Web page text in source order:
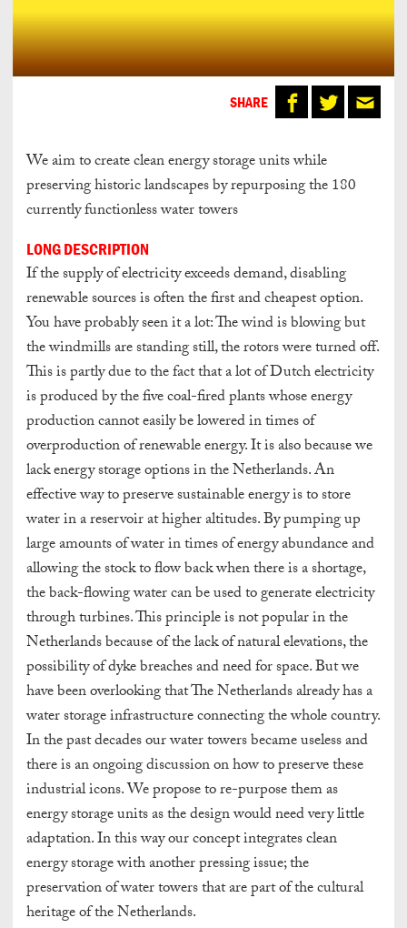
SHARE
We aim to create clean energy storage units while
preserving historic landscapes by repurposing the 180
currently functionless water towers
LONG DESCRIPTION
If the supply of electricity exceeds demand, disabling
renewable sources is often the first and cheapest option.
You have probably seen it a lot: The wind is blowing but
the windmills are standing still, the rotors were turned off.
This is partly due to the fact that a lot of Dutch electricity
is produced by the five coal-fired plants whose energy
production cannot easily be lowered in times of
overproduction of renewable energy. It is also because we
lack energy storage options in the Netherlands. An
effective way to preserve sustainable energy is to store
water in a reservoir at higher altitudes. By pumping up
large amounts of water in times of energy abundance and
allowing the stock to flow back when there is a shortage,
the back-flowing water can be used to generate electricity
through turbines. This principle is not popular in the
Netherlands because of the lack of natural elevations, the
possibility of dyke breaches and need for space. But we
have been overlooking that The Netherlands already has a
water storage infrastructure connecting the whole country.
In the past decades our water towers became useless and
there is an ongoing discussion on how to preserve these
industrial icons. We propose to re-purpose them as
energy storage units as the design would need very little
adaptation. In this way our concept integrates clean
energy storage with another pressing issue; the
preservation of water towers that are part of the cultural
heritage of the Netherlands.